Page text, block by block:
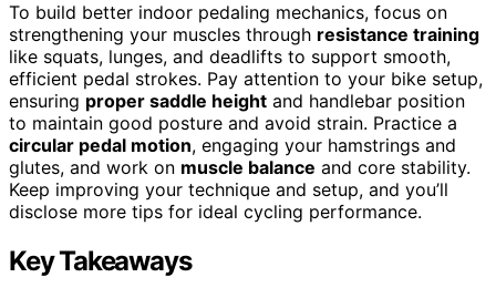
To build better indoor pedaling mechanics, focus on
strengthening your muscles through resistance training
like squats, lunges, and deadlifts to support smooth,
efficient pedal strokes. Pay attention to your bike setup,
ensuring proper saddle height and handlebar position
to maintain good posture and avoid strain. Practice a
circular pedal motion, engaging your hamstrings and
glutes, and work on muscle balance and core stability.
Keep improving your technique and setup, and you’ll
disclose more tips for ideal cycling performance.
Key Takeaways